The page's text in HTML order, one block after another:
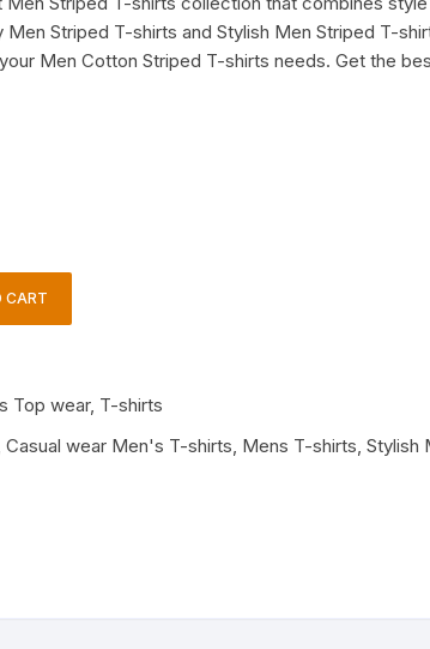
Striped T-shirts and Stylish Men Striped T-
Men Cotton Striped T-shirts needs. Get the
CART
Top wear, T-shirts
Casual wear Men's T-shirts, Mens T-shirts, Stylish